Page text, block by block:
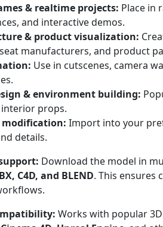
& realtime projects: Place in
and interactive demos.
& product visualization:
manufacturers, and product
Use in cutscenes, camera
& environment building:
props.
modification: Import into your
details.
Download the model in
C4D, and BLEND. This ensures
Works with popular